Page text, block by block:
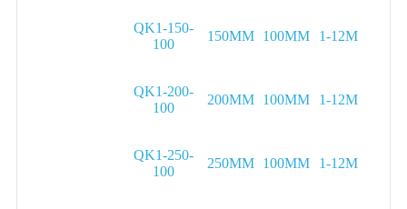
QK1-150-
100
150MM 100MM 1-12M
QK1-200-
100
200MM 100MM 1-12M
QK1-250-
100
250MM 100MM 1-12M